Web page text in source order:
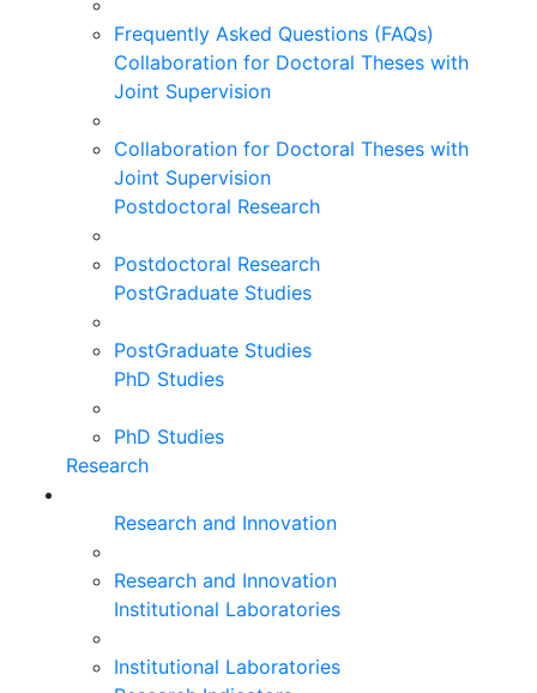
Frequently Asked Questions (FAQs)
Collaboration for Doctoral Theses with
Joint Supervision
Collaboration for Doctoral Theses with
Joint Supervision
Postdoctoral Research
Postdoctoral Research
PostGraduate Studies
PostGraduate Studies
PhD Studies
PhD Studies
Research
Research and Innovation
Research and Innovation
Institutional Laboratories
Institutional Laboratories